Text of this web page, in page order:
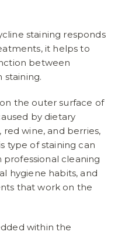
staining responds
it helps to
between
staining.
the outer surface of
by dietary
red wine, and berries,
type of staining can
cleaning
hygiene habits, and
that work on the
within the